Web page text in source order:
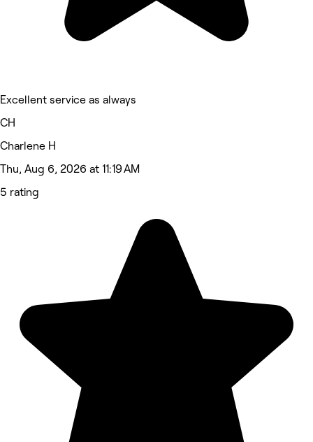
Excellent service as always
CH
Charlene H
Thu, Aug 6, 2026 at 11:19 AM
5 rating